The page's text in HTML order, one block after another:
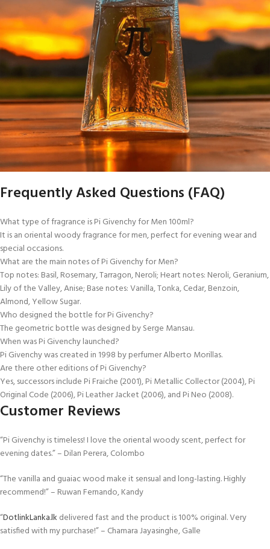
Frequently Asked Questions (FAQ)
What type of fragrance is Pi Givenchy for Men 100ml?
It is an oriental woody fragrance for men, perfect for evening wear and
special occasions.
What are the main notes of Pi Givenchy for Men?
Top notes: Basil, Rosemary, Tarragon, Neroli; Heart notes: Neroli, Geranium,
Lily of the Valley, Anise; Base notes: Vanilla, Tonka, Cedar, Benzoin,
Almond, Yellow Sugar.
Who designed the bottle for Pi Givenchy?
The geometric bottle was designed by Serge Mansau.
When was Pi Givenchy launched?
Pi Givenchy was created in 1998 by perfumer Alberto Morillas.
Are there other editions of Pi Givenchy?
Yes, successors include Pi Fraiche (2001), Pi Metallic Collector (2004), Pi
Original Code (2006), Pi Leather Jacket (2006), and Pi Neo (2008).
Customer Reviews
“Pi Givenchy is timeless! I love the oriental woody scent, perfect for
evening dates.” – Dilan Perera, Colombo
“The vanilla and guaiac wood make it sensual and long-lasting. Highly
recommend!” – Ruwan Fernando, Kandy
“DotlinkLanka.lk delivered fast and the product is 100% original. Very
satisfied with my purchase!” – Chamara Jayasinghe, Galle